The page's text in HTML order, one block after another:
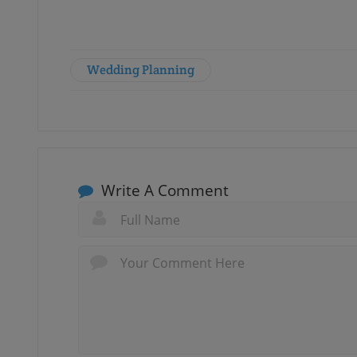
Wedding Planning
Write A Comment